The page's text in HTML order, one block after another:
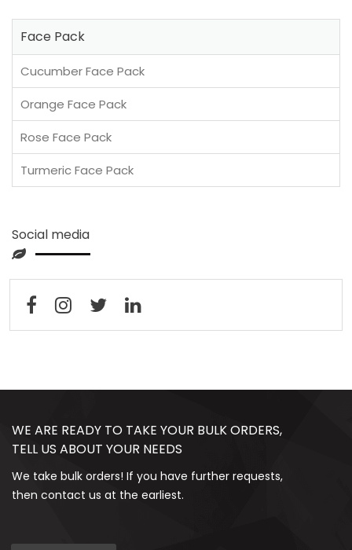
Face Pack
Cucumber Face Pack
Orange Face Pack
Rose Face Pack
Turmeric Face Pack
Social media
WE ARE READY TO TAKE YOUR BULK ORDERS,
TELL US ABOUT YOUR NEEDS
We take bulk orders! If you have further requests,
then contact us at the earliest.